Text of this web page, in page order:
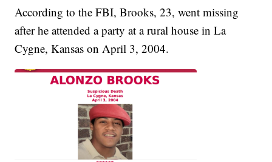
According to the FBI, Brooks, 23, went missing
after he attended a party at a rural house in La
Cygne, Kansas on April 3, 2004.